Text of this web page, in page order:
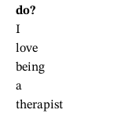
do?
I
love
being
a
therapist